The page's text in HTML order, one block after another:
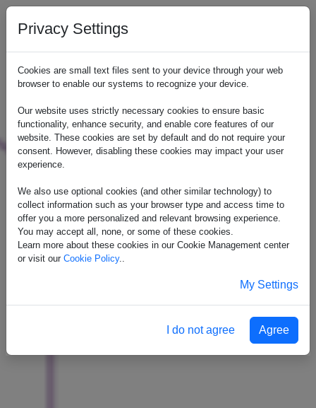
Privacy Settings
Cookies are small text files sent to your device through your web
browser to enable our systems to recognize your device.
Our website uses strictly necessary cookies to ensure basic
functionality, enhance security, and enable core features of our
website. These cookies are set by default and do not require your
consent. However, disabling these cookies may impact your user
experience.
We also use optional cookies (and other similar technology) to
collect information such as your browser type and access time to
offer you a more personalized and relevant browsing experience.
You may accept all, none, or some of these cookies.
Learn more about these cookies in our Cookie Management center
or visit our Cookie Policy..
My Settings
I do not agree Agree